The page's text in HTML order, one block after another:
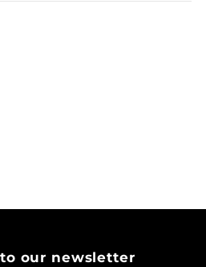
our newsletter